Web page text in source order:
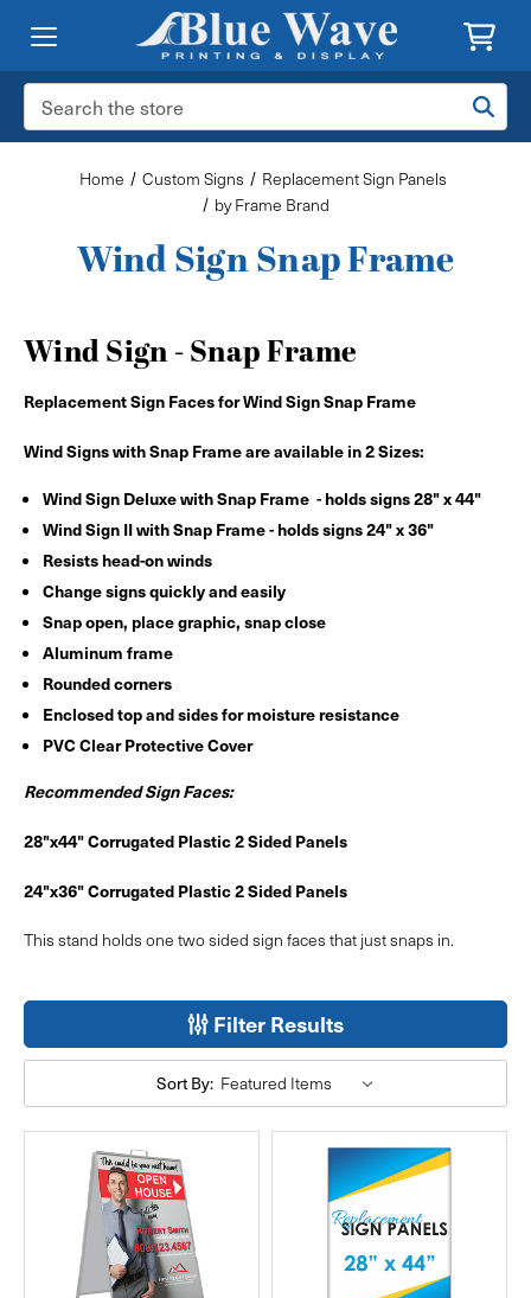
Search
Keyword:
Home Custom Signs
Replacement Sign Panels
by Frame Brand
Wind Sign Snap Frame
Wind Sign - Snap Frame
Replacement Sign Faces for Wind Sign Snap Frame
Wind Signs with Snap Frame are available in 2 Sizes:
Wind Sign Deluxe with Snap Frame - holds signs 28" x 44"
Wind Sign II with Snap Frame - holds signs 24" x 36"
Resists head-on winds
Change signs quickly and easily
Snap open, place graphic, snap close
Aluminum frame
Rounded corners
Enclosed top and sides for moisture resistance
PVC Clear Protective Cover
Recommended Sign Faces:
28"x44" Corrugated Plastic 2 Sided Panels
24"x36" Corrugated Plastic 2 Sided Panels
This stand holds one two sided sign faces that just snaps in.
Filter Results
Sort By: